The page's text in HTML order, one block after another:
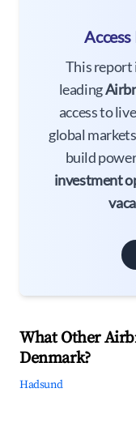
This report
leading
access to live
global
build
investment
What Other
Denmark?
Hadsund